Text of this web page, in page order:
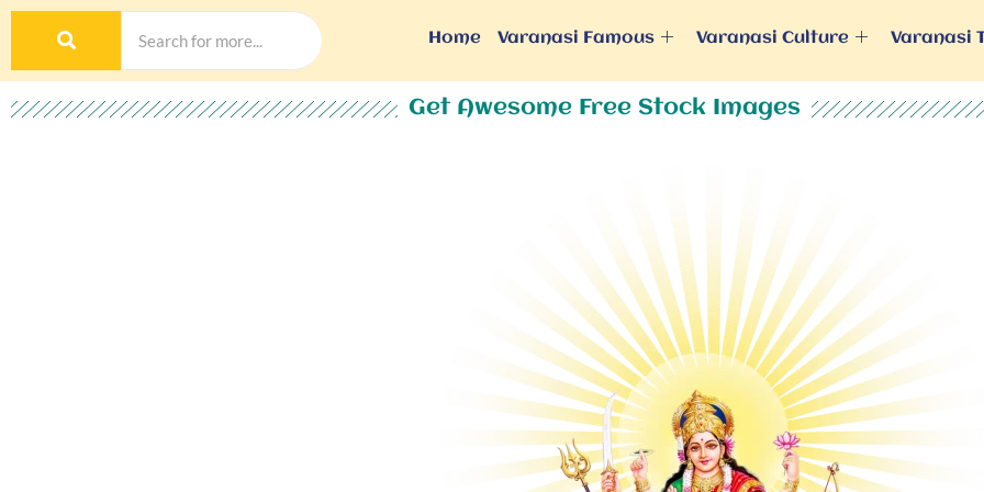
Home Varanasi Famous Varanasi Culture Varanasi
Get Awesome Free Stock Images